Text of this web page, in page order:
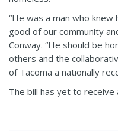
“He was a man who
good of our community
Conway. “He should be
others and the
of Tacoma a nationally
The bill has yet to